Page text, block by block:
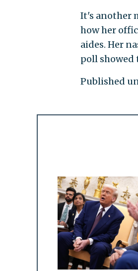
It's another
how her
aides. Her
poll showed
Published